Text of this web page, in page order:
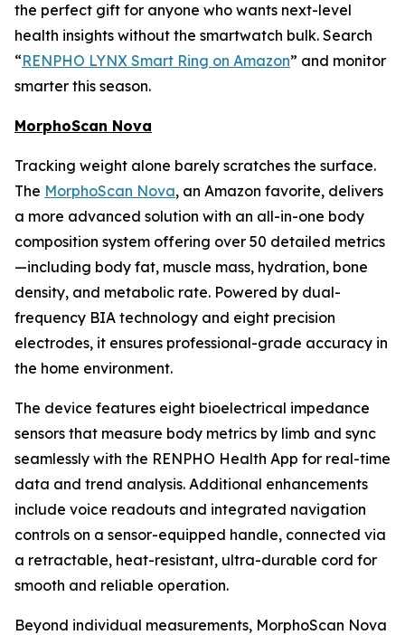
the perfect gift for anyone who wants next-level
health insights without the smartwatch bulk. Search
“RENPHO LYNX Smart Ring on Amazon” and monitor
smarter this season.
MorphoScan Nova
Tracking weight alone barely scratches the surface.
The MorphoScan Nova, an Amazon favorite, delivers
a more advanced solution with an all-in-one body
composition system offering over 50 detailed metrics
—including body fat, muscle mass, hydration, bone
density, and metabolic rate. Powered by dual-
frequency BIA technology and eight precision
electrodes, it ensures professional-grade accuracy in
the home environment.
The device features eight bioelectrical impedance
sensors that measure body metrics by limb and sync
seamlessly with the RENPHO Health App for real-time
data and trend analysis. Additional enhancements
include voice readouts and integrated navigation
controls on a sensor-equipped handle, connected via
a retractable, heat-resistant, ultra-durable cord for
smooth and reliable operation.
Beyond individual measurements, MorphoScan Nova